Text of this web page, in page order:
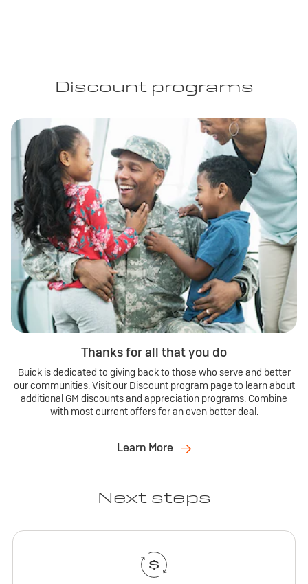
Discount programs
Thanks for all that you do
Buick is dedicated to giving back to those who serve and better
our communities. Visit our Discount program page to learn about
additional GM discounts and appreciation programs. Combine
with most current offers for an even better deal.
Learn More
Next steps